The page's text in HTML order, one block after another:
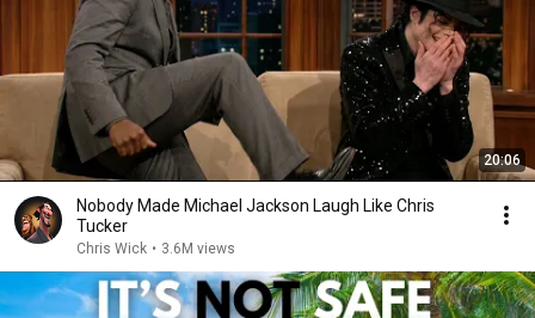
20:06
Nobody Made Michael Jackson Laugh Like Chris
Tucker
Chris Wick • 3.6M views